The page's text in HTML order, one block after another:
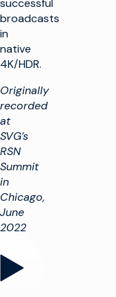
successful
broadcasts
in
native
4K/HDR.
Originally
recorded
at
SVG’s
RSN
Summit
in
Chicago,
June
2022